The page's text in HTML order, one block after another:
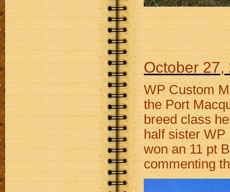
October 27,
WP Custom
the Port
breed class
half sister WP
won an 11 pt
commenting